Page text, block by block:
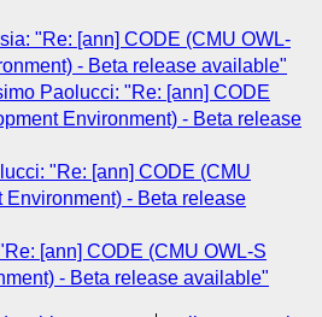
"Re: [ann] CODE (CMU OWL-
- Beta release available"
Paolucci: "Re: [ann] CODE
Environment) - Beta release
"Re: [ann] CODE (CMU
- Beta release
[ann] CODE (CMU OWL-S
- Beta release available"